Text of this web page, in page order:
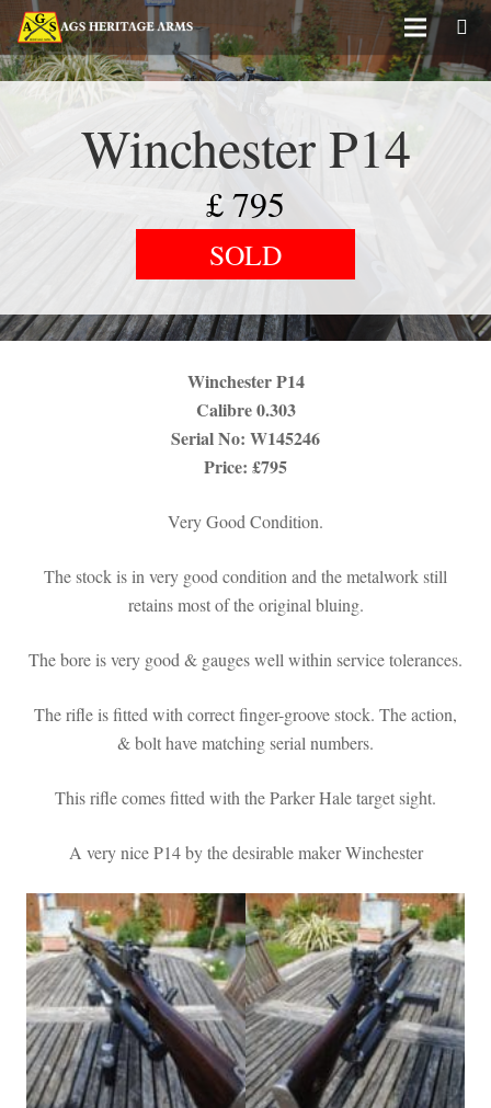
Winchester P14
£795
SOLD
Winchester P14
Calibre 0.303
Serial No: W145246
Price: £795
Very Good Condition.
The stock is in very good condition and the metalwork still
retains most of the original bluing.
The bore is very good & gauges well within service tolerances.
The rifle is fitted with correct finger-groove stock. The action,
& bolt have matching serial numbers.
This rifle comes fitted with the Parker Hale target sight.
A very nice P14 by the desirable maker Winchester